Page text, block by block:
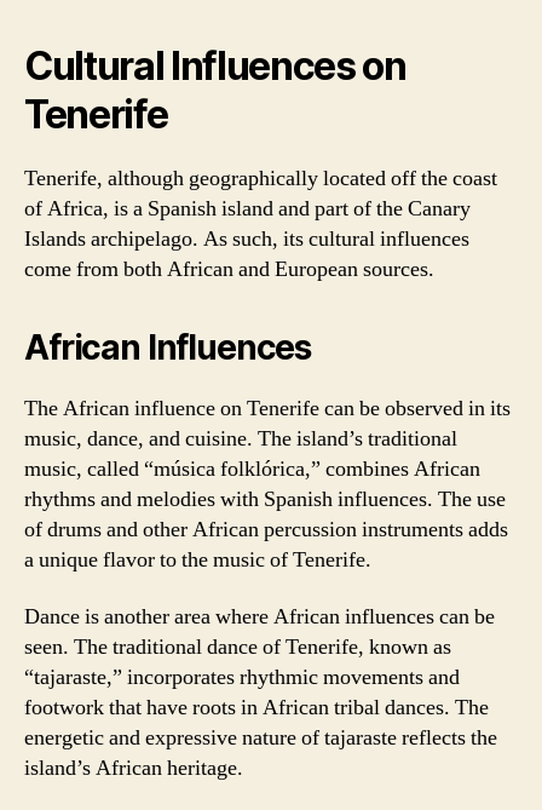
Cultural Influences on
Tenerife
Tenerife, although geographically located off the coast
of Africa, is a Spanish island and part of the Canary
Islands archipelago. As such, its cultural influences
come from both African and European sources.
African Influences
The African influence on Tenerife can be observed in its
music, dance, and cuisine. The island’s traditional
music, called “música folklórica,” combines African
rhythms and melodies with Spanish influences. The use
of drums and other African percussion instruments adds
a unique flavor to the music of Tenerife.
Dance is another area where African influences can be
seen. The traditional dance of Tenerife, known as
“tajaraste,” incorporates rhythmic movements and
footwork that have roots in African tribal dances. The
energetic and expressive nature of tajaraste reflects the
island’s African heritage.